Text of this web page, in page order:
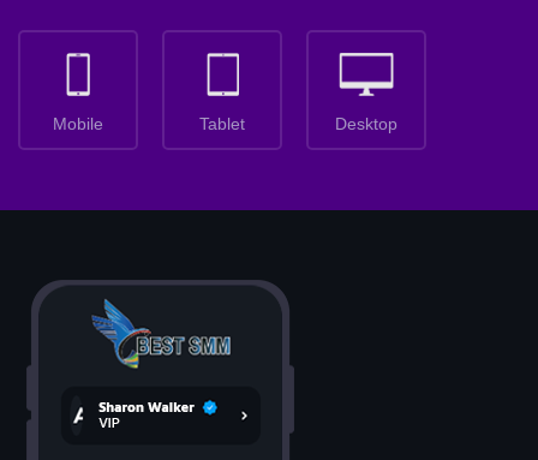
Mobile Tablet Desktop